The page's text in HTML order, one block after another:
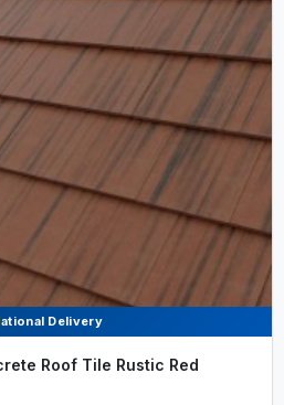
Delivery
Roof Tile Rustic Red